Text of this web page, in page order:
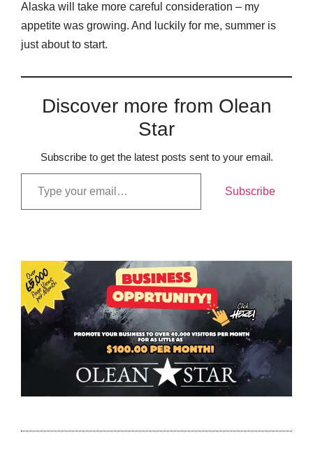
Alaska will take more careful consideration – my
appetite was growing. And luckily for me, summer is
just about to start.
Discover more from Olean
Star
Subscribe to get the latest posts sent to your email.
Subscribe